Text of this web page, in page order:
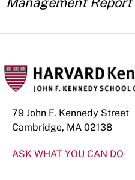
79 John F. Kennedy Street
Cambridge, MA 02138
ASK WHAT YOU CAN DO